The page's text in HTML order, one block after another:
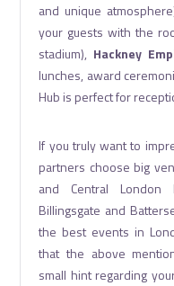
and unique
your guests with the
stadium), Hackney
lunches, award
Hub is perfect for
If you truly want to
partners choose big
and Central
Billingsgate and
the best events in
that the above
small hint regarding